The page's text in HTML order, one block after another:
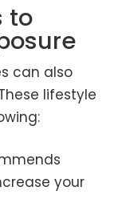
to
can also
lifestyle
your